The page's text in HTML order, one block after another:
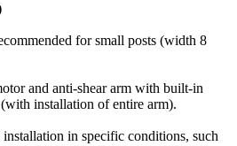
for small posts (width 8
and anti-shear arm with built-in
installation of entire arm).
in specific conditions, such